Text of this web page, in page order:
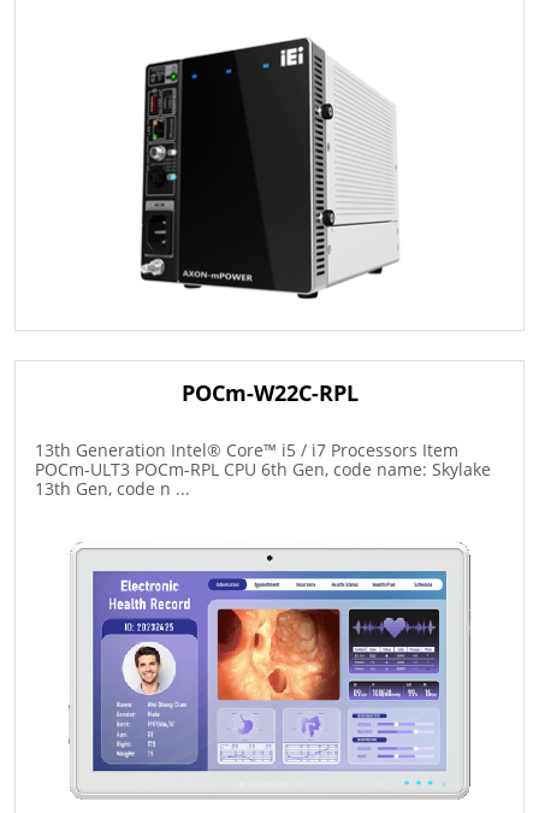
POCm-W22C-RPL
13th Generation Intel® Core™ i5 / i7 Processors Item
POCm-ULT3 POCm-RPL CPU 6th Gen, code name: Skylake
13th Gen, code n ...